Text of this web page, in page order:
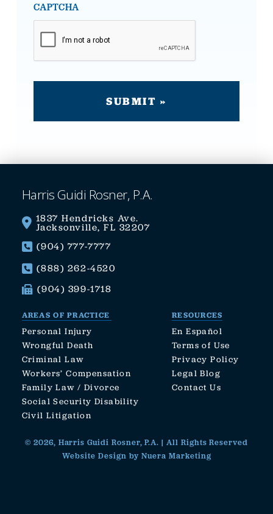
CAPTCHA
Harris Guidi Rosner, P.A.
1837 Hendricks Ave.
Jacksonville, FL 32207
(904) 777-7777
(888) 262-4520
(904) 399-1718
AREAS OF PRACTICE
Personal Injury
Wrongful Death
Criminal Law
Workers’ Compensation
Family Law / Divorce
Social Security Disability
Civil Litigation
RESOURCES
En Español
Terms of Use
Privacy Policy
Legal Blog
Contact Us
© 2026, Harris Guidi Rosner, P.A. | All Rights Reserved
Website Design by Nuera Marketing